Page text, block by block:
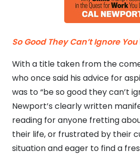
So Good They Can’t Ignore You
With a title taken from the
who once said his advice for
was to “be so good they can’t
Newport’s clearly written
reading for anyone fretting
their life, or frustrated by their
situation and eager to find a